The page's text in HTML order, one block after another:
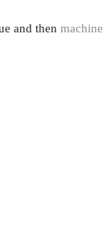
and then machine